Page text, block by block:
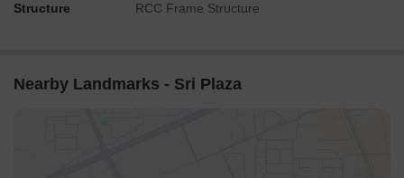
Structure RCC Frame Structure
Nearby Landmarks - Sri Plaza